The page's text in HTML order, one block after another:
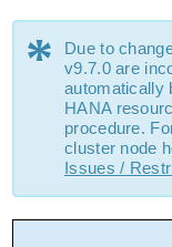
*
Due to
v9.7.0 are
automatically
HANA
procedure.
cluster node
Issues /